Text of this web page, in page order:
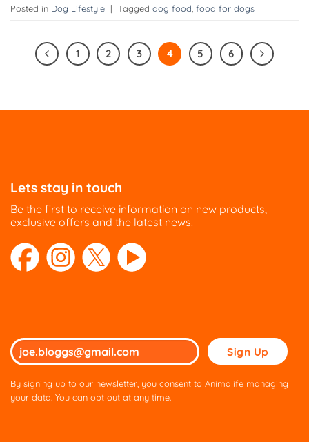
Posted in Dog Lifestyle | Tagged dog food food for dogs
1 2 3 4 5 6
Lets stay in touch
Be the first to receive information on new products,
exclusive offers and the latest news.
Please
leave
this
By signing up to our newsletter, you consent to Animalife managing
your data. You can opt out at any time.